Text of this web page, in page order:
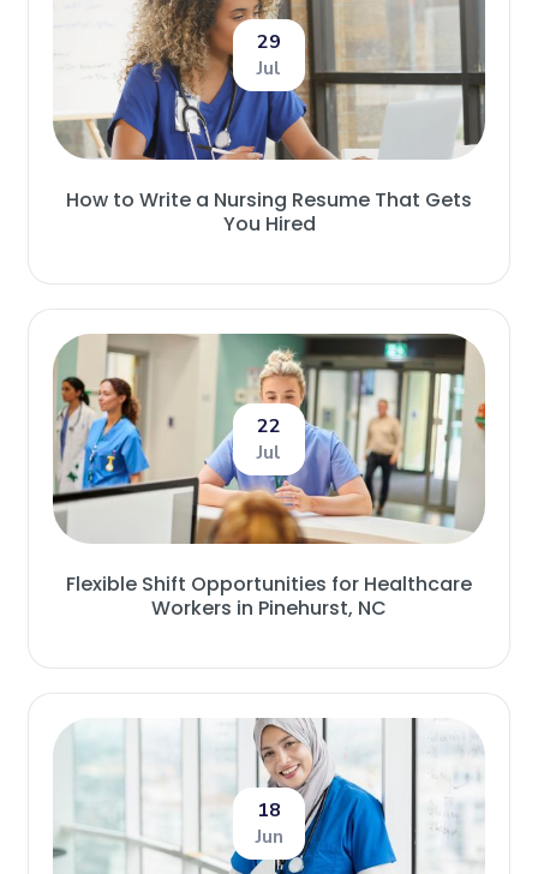
29
Jul
How to Write a Nursing Resume That Gets
You Hired
22
Jul
Flexible Shift Opportunities for Healthcare
Workers in Pinehurst, NC
18
Jun